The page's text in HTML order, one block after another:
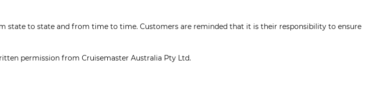
state to state and from time to time. Customers are reminded that it is their responsibility to ensure
permission from Cruisemaster Australia Pty Ltd.